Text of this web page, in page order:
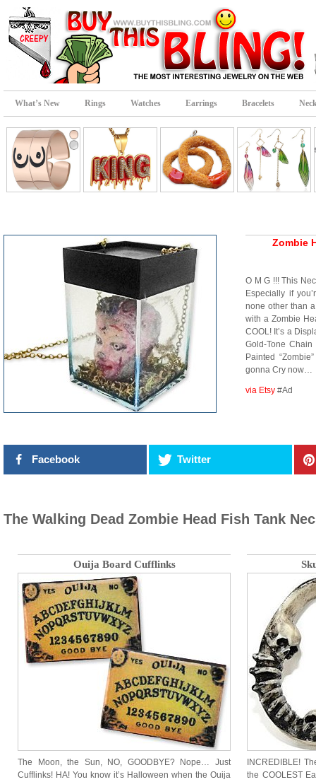
What’s New Rings Watches Earrings Bracelets
Zombie
O M G !!! This
Especially if
none other than
with a Zombie
COOL! It’s a
Gold-Tone
Painted
gonna Cry now…
via Etsy #Ad
Facebook Twitter
The Walking Dead Zombie Head Fish Tank
Ouija Board Cufflinks
The Moon, the Sun, NO, GOODBYE? Nope… Just
Cufflinks! HA! You know it’s Halloween when the Ouija
INCREDIBLE!
the COOLEST